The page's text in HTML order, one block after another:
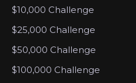
$10,000 Challenge
$25,000 Challenge
$50,000 Challenge
$100,000 Challenge